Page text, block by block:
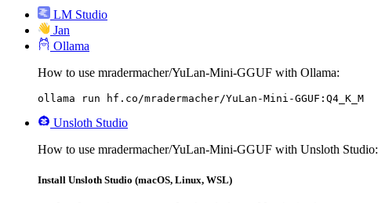
LM Studio
Jan
Ollama
How to use mradermacher/YuLan-Mini-GGUF with Ollama:
ollama run hf.co/mradermacher/YuLan-Mini-GGUF:Q4_K_M
Unsloth Studio
How to use mradermacher/YuLan-Mini-GGUF with Unsloth Studio:
Install Unsloth Studio (macOS, Linux, WSL)